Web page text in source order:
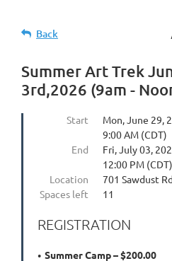
Back
Summer Art Trek
3rd,2026 (9am -
Start
Mon, June 29,
9:00 AM (CDT)
End
Fri, July 03,
12:00 PM (CDT)
Location
701 Sawdust
Spaces left
11
REGISTRATION
Summer Camp – $200.00